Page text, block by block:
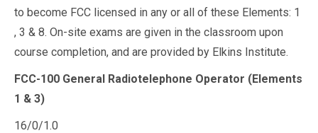
to become FCC licensed in any or all of these Elements: 1
, 3 & 8. On-site exams are given in the classroom upon
course completion, and are provided by Elkins Institute.
FCC-100 General Radiotelephone Operator (Elements
1 & 3)
16/0/1.0